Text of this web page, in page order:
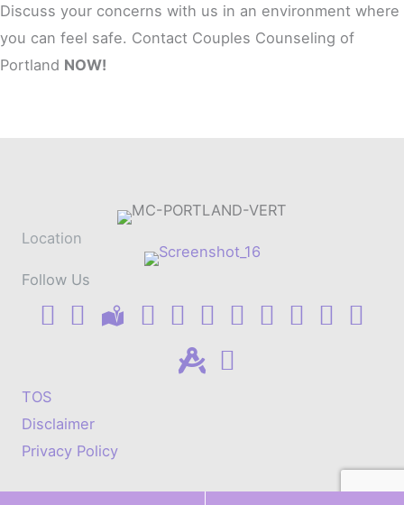
Discuss your concerns with us in an environment where
you can feel safe. Contact Couples Counseling of
Portland NOW!
Location
Follow Us
TOS
Disclaimer
Privacy Policy